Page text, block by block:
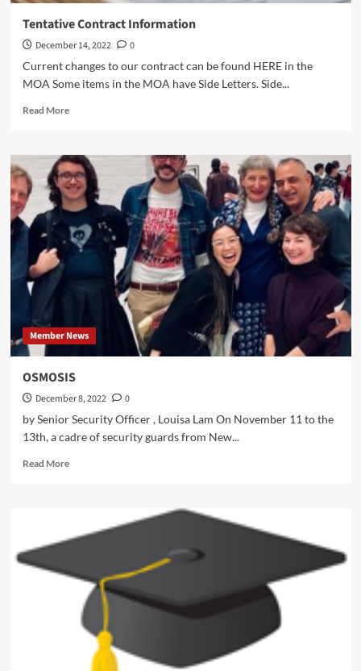
Tentative Contract Information
December 14, 2022
0
Current changes to our contract can be found HERE in the
MOA Some items in the MOA have Side Letters. Side...
Read MoreRead
Tentative
Contract
Information
Member News
OSMOSIS
December 8, 2022
0
by Senior Security Officer , Louisa Lam On November 11 to the
13th, a cadre of security guards from New...
Read MoreRead